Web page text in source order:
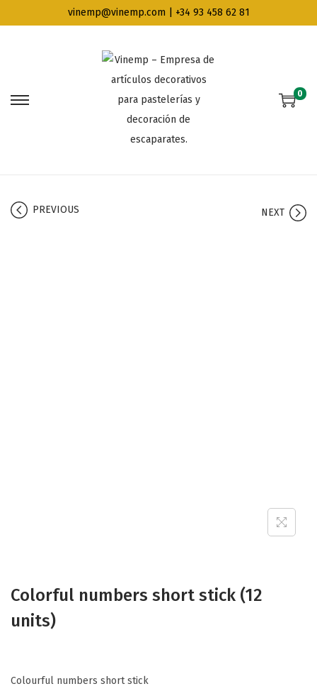
vinemp@vinemp.com | +34 93 458 62 81
0
PREVIOUS NEXT
Colorful numbers short stick (12
units)
Colourful numbers short stick